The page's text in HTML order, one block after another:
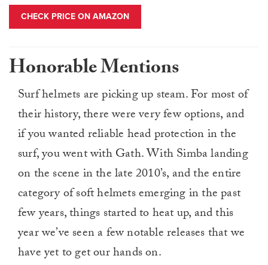
CHECK PRICE ON AMAZON
Honorable Mentions
Surf helmets are picking up steam. For most of
their history, there were very few options, and
if you wanted reliable head protection in the
surf, you went with Gath. With Simba landing
on the scene in the late 2010’s, and the entire
category of soft helmets emerging in the past
few years, things started to heat up, and this
year we’ve seen a few notable releases that we
have yet to get our hands on.